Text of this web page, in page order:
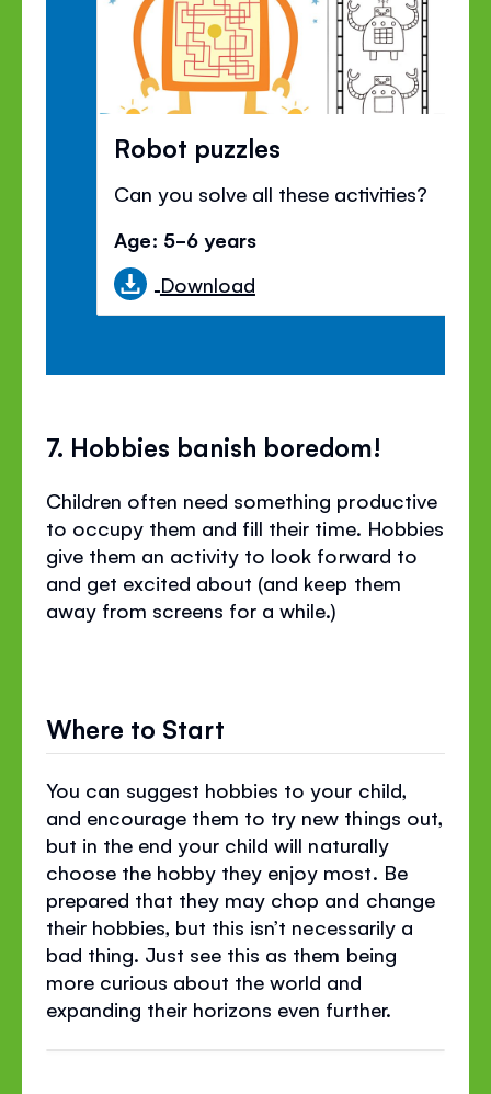
Robot puzzles
Can you solve all these activities?
Age: 5-6 years
Download
7. Hobbies banish boredom!
Children often need something productive
to occupy them and fill their time. Hobbies
give them an activity to look forward to
and get excited about (and keep them
away from screens for a while.)
Where to Start
You can suggest hobbies to your child,
and encourage them to try new things out,
but in the end your child will naturally
choose the hobby they enjoy most. Be
prepared that they may chop and change
their hobbies, but this isn’t necessarily a
bad thing. Just see this as them being
more curious about the world and
expanding their horizons even further.